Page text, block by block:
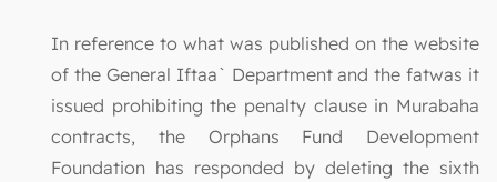
In reference to what was published on the website
of the General Iftaa` Department and the fatwas it
issued prohibiting the penalty clause in Murabaha
contracts, the Orphans Fund Development
Foundation has responded by deleting the sixth